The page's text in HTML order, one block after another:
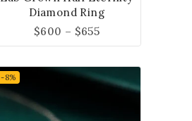
Diamond Ring
$600 – $655
-8%